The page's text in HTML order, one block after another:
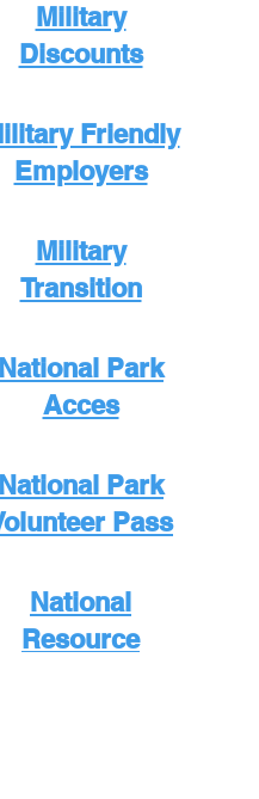
Military
Discounts
Friendly
Employers
Military
Transition
National Park
Acces
National Park
Pass
National
Resource